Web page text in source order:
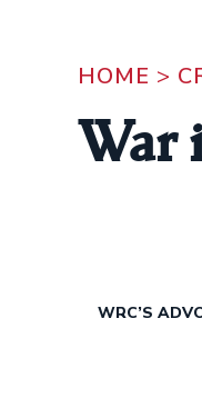
HOME >
War
WRC’S